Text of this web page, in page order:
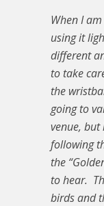
When I
using it
different
to take
the
going to
venue, but
following
the
to hear.
birds and